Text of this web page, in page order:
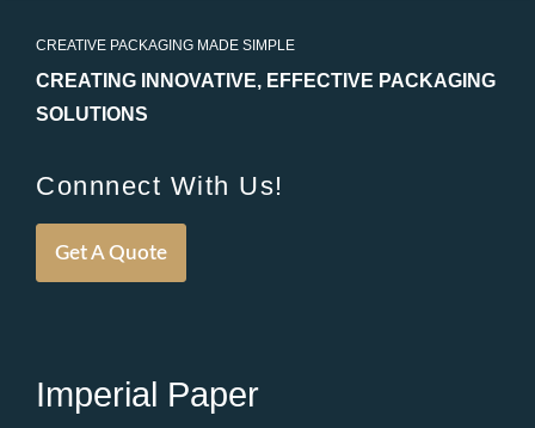
CREATIVE PACKAGING MADE SIMPLE
CREATING INNOVATIVE, EFFECTIVE PACKAGING
SOLUTIONS
Connnect With Us!
Get A Quote
Imperial Paper